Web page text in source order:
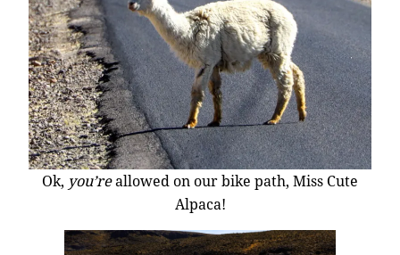
Ok, you’reallowed on our bike path, Miss Cute
Alpaca!